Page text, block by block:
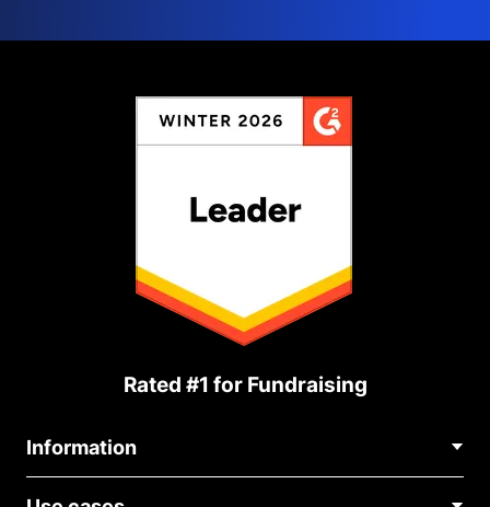
Rated #1 for Fundraising
Information